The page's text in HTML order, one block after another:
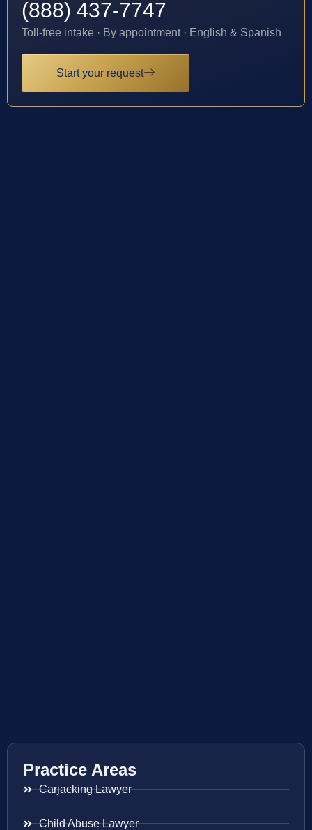
(888) 437-7747
Toll-free intake · By appointment · English & Spanish
Start your request
Practice Areas
Carjacking Lawyer
Child Abuse Lawyer